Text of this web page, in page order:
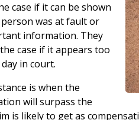
case if it can be shown
was at fault or
information. They
case if it appears too
in court.
is when the
will surpass the
is likely to get as